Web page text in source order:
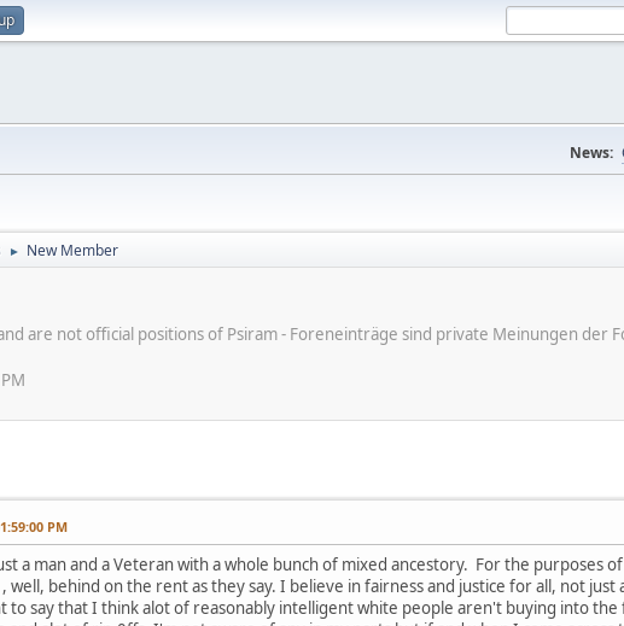
News:
► New Member
are not official positions of Psiram - Foreneinträge sind private Meinungen
PM
a man and a Veteran with a whole bunch of mixed ancestory. For the purposes
well, behind on the rent as they say. I believe in fairness and justice for all, not
to say that I think alot of reasonably intelligent white people aren't buying into